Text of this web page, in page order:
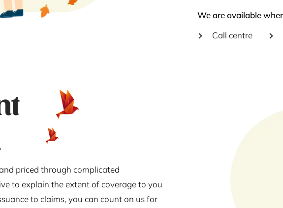
We are available
Call centre
priced through complicated
to explain the extent of coverage to you
to claims, you can count on us for